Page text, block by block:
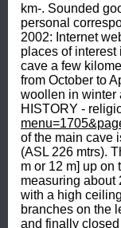
km-. Sounded
personal
2002: Internet
places of
cave a few
from October to
woollen in winter
HISTORY -
of the main cave
(ASL 226 mtrs).
m or 12 m] up on
measuring about
with a high
branches on the
and finally